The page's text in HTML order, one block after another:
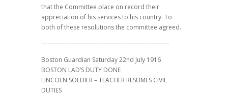
that the Committee place on record their
appreciation of his services to his country. To
both of these resolutions the committee agreed.
—————————————————————
Boston Guardian Saturday 22nd July 1916
BOSTON LAD’S DUTY DONE
LINCOLN SOLDIER – TEACHER RESUMES CIVIL
DUTIES